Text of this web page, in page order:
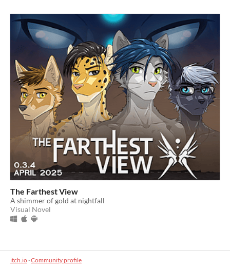
The Farthest View
A shimmer of gold at nightfall
Visual Novel
itch.io·Community profile